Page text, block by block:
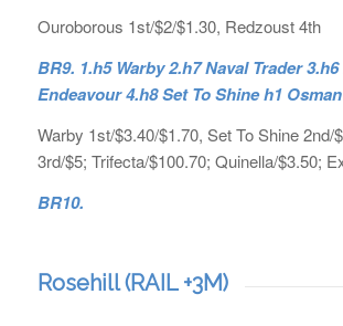
Ouroborous 1st/$2/$1.30, Redzoust 4th
BR9. 1.h5 Warby 2.h7 Naval Trader
Endeavour 4.h8 Set To Shine h1 Osman
Warby 1st/$3.40/$1.70, Set To Shine 2nd/
3rd/$5; Trifecta/$100.70; Quinella/$3.50;
BR10.
Rosehill (RAIL +3M)